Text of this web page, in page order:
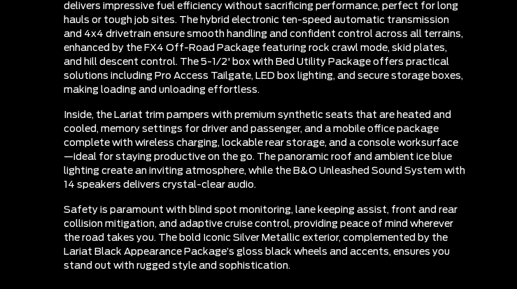
delivers impressive fuel efficiency without sacrificing performance, perfect for long
hauls or tough job sites. The hybrid electronic ten-speed automatic transmission
and 4x4 drivetrain ensure smooth handling and confident control across all terrains,
enhanced by the FX4 Off-Road Package featuring rock crawl mode, skid plates,
and hill descent control. The 5-1/2' box with Bed Utility Package offers practical
solutions including Pro Access Tailgate, LED box lighting, and secure storage boxes,
making loading and unloading effortless.
Inside, the Lariat trim pampers with premium synthetic seats that are heated and
cooled, memory settings for driver and passenger, and a mobile office package
complete with wireless charging, lockable rear storage, and a console worksurface
—ideal for staying productive on the go. The panoramic roof and ambient ice blue
lighting create an inviting atmosphere, while the B&O Unleashed Sound System with
14 speakers delivers crystal-clear audio.
Safety is paramount with blind spot monitoring, lane keeping assist, front and rear
collision mitigation, and adaptive cruise control, providing peace of mind wherever
the road takes you. The bold Iconic Silver Metallic exterior, complemented by the
Lariat Black Appearance Package’s gloss black wheels and accents, ensures you
stand out with rugged style and sophistication.